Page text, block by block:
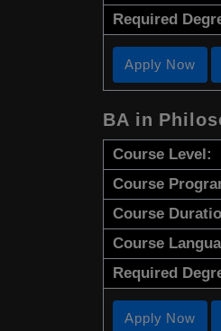
Required
Apply Now
BA in
Course Level:
Course
Course
Course
Required
Apply Now